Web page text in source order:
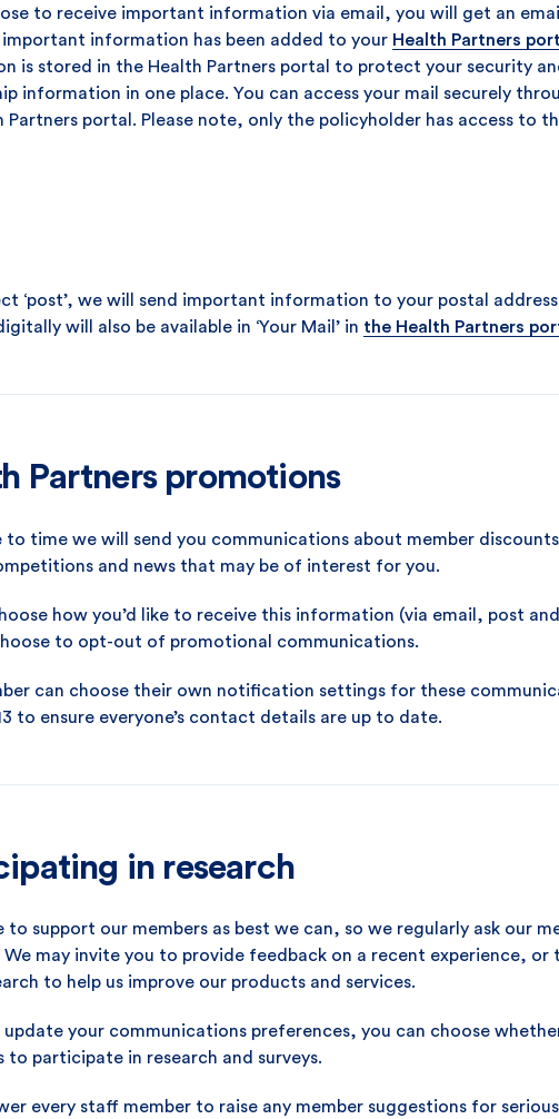
to receive important information via email, you will get an
important information has been added to your Health Partners
is stored in the Health Partners portal to protect your security
information in one place. You can access your mail securely
Partners portal. Please note, only the policyholder has access to
‘post’, we will send important information to your postal
will also be available in ‘Your Mail’ in the Health Partners
Partners promotions
to time we will send you communications about member
and news that may be of interest for you.
how you’d like to receive this information (via email, post
to opt-out of promotional communications.
can choose their own notification settings for these
to ensure everyone’s contact details are up to date.
in research
to support our members as best we can, so we regularly ask our
We may invite you to provide feedback on a recent experience, or
to help us improve our products and services.
update your communications preferences, you can choose
to participate in research and surveys.
every staff member to raise any member suggestions for